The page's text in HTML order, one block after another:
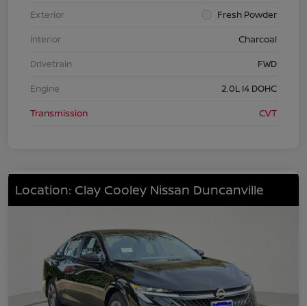
Exterior
Fresh Powder
Interior
Charcoal
Drivetrain
FWD
Engine
2.0L I4 DOHC
Transmission
CVT
Location: Clay Cooley Nissan Duncanville